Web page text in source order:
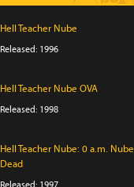
Hell Teacher Nube
Released: 1996
Hell Teacher Nube OVA
Released: 1998
Hell Teacher Nube: 0 a.m. Nube
Dead
Released: 1997